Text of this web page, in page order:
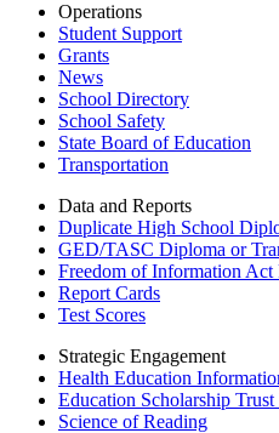
Operations
Student Support
Grants
News
School Directory
School Safety
State Board of Education
Transportation
Data and Reports
Duplicate High School
GED/TASC Diploma or
Freedom of Information Act
Report Cards
Test Scores
Strategic Engagement
Health Education
Education Scholarship
Science of Reading